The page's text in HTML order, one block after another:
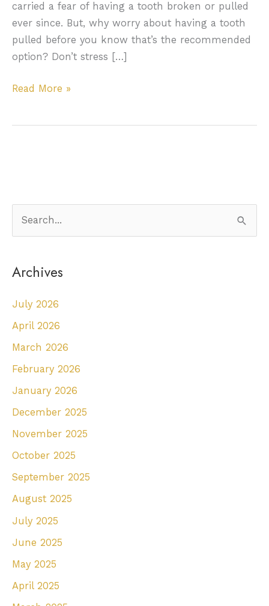
carried a fear of having a tooth broken or pulled
ever since. But, why worry about having a tooth
pulled before you know that’s the recommended
option? Don’t stress […]
Do
Extracted?
Read More »
r
h
f
o
r
Archives
July 2026
April 2026
March 2026
February 2026
January 2026
December 2025
November 2025
October 2025
September 2025
August 2025
July 2025
June 2025
May 2025
April 2025